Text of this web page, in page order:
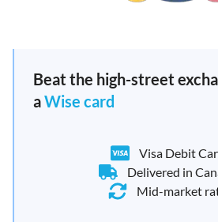
Beat the high-street
aWise card
Visa Debit
Delivered in
Mid-market